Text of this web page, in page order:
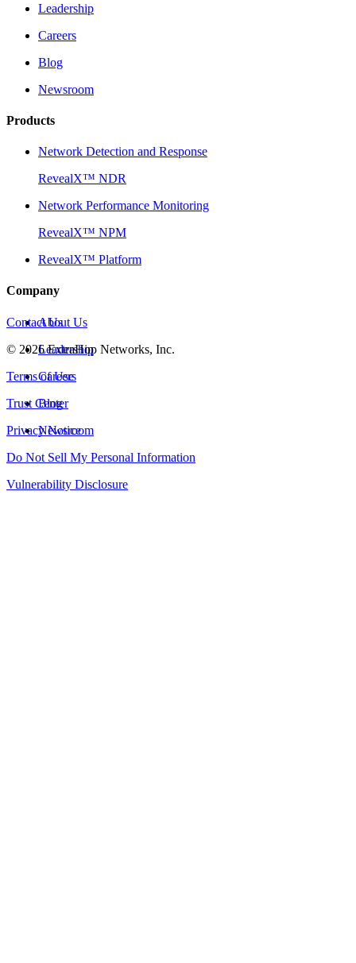
Leadership
Careers
Blog
Newsroom
Products
Network Detection and Response
RevealX™ NDR
Network Performance Monitoring
RevealX™ NPM
RevealX™ Platform
Company
About Us
Leadership
Careers
Blog
Newsroom
Contact Us
© 2026ExtraHop Networks, Inc.
Terms of Use
Trust Center
Privacy Notice
Do Not Sell My Personal Information
Vulnerability Disclosure